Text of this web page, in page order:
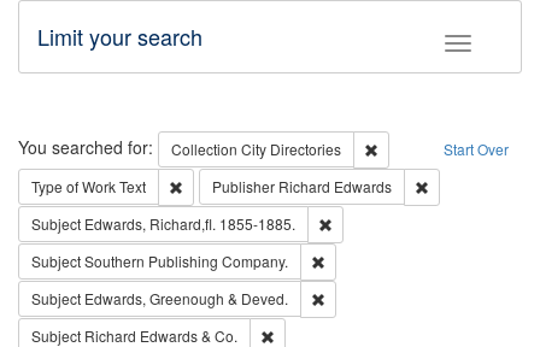
Toggle
Limit your search
Search Start Over
You searched for: Collection City Directories
Remove constraint
Type of WorkText Remove constraint Type of Work: Text
Publisher Richard Edwards
Subject Edwards, Richard,fl. 1855-1885.
SubjectSouthern Publishing Company.
Subject Edwards, Greenough & Deved.
Subject Richard Edwards & Co.